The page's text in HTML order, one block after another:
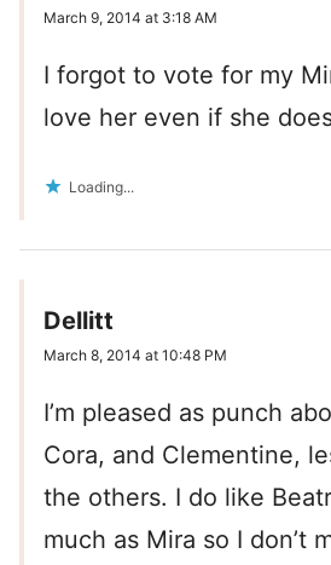
March 9, 2014 at 3:18 AM
I forgot to vote for my
love her even if she
Loading...
Dellitt
March 8, 2014 at 10:48 PM
I’m pleased as punch
Cora, and Clementine,
the others. I do like
much as Mira so I don’t